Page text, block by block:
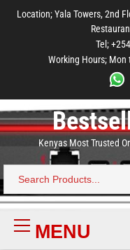
main
footer
Location; Yala Towers, 2nd
Tel;
Working Hours; Mon
Kenyas Most Trusted
Search
for:
Primary
MenuMENU
main
menu
footer